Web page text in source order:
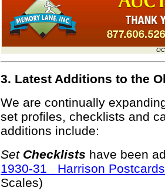
OC
3. Latest Additions to the
We are continually
set profiles, checklists and
additions include:
Set Checklists have been
1930-31 Harrison Postcards
Scales)